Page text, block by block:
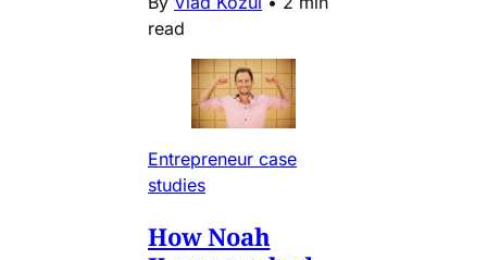
read
Entrepreneur case
studies
How Noah